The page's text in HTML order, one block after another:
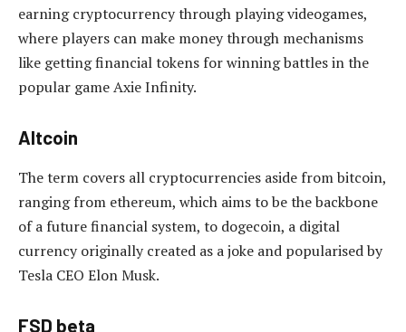
earning cryptocurrency through playing videogames,
where players can make money through mechanisms
like getting financial tokens for winning battles in the
popular game Axie Infinity.
Altcoin
The term covers all cryptocurrencies aside from bitcoin,
ranging from ethereum, which aims to be the backbone
of a future financial system, to dogecoin, a digital
currency originally created as a joke and popularised by
Tesla CEO Elon Musk.
FSD beta